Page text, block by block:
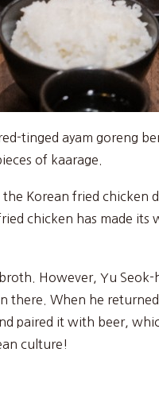
tinged ayam goreng
of kaarage.
Korean fried chicken
chicken has made its
However, Yu Seok-
there. When he returned
paired it with beer,
culture!